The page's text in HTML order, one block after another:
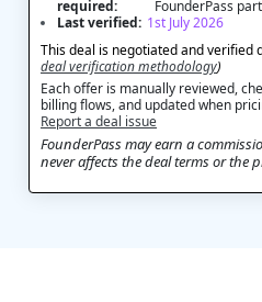
required:
FounderPass
Last verified: 1st July 2026
This deal is negotiated and verified
deal verification methodology)
Each offer is manually reviewed,
billing flows, and updated when
Report a deal issue
FounderPass may earn a
never affects the deal terms or the